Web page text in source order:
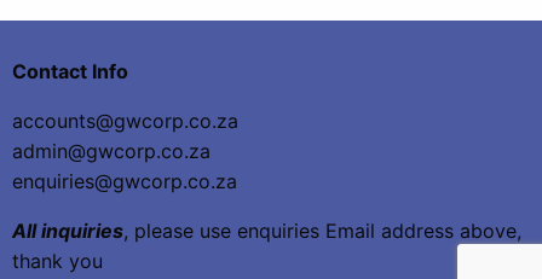
Contact Info
accounts@gwcorp.co.za
admin@gwcorp.co.za
enquiries@gwcorp.co.za
All inquiries, please use enquiries Email address above,
thank you